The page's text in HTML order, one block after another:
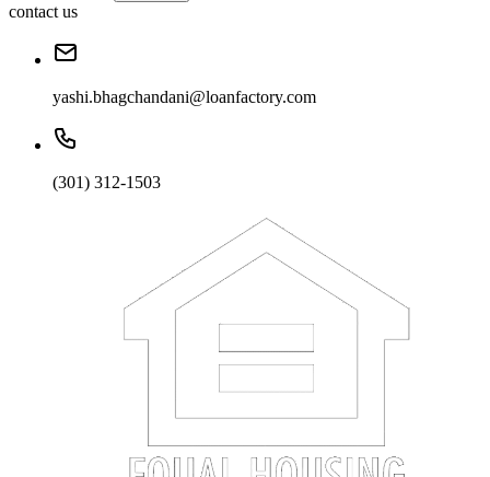
contact us
yashi.bhagchandani@loanfactory.com
(301) 312-1503